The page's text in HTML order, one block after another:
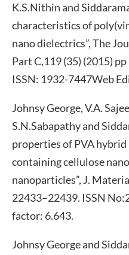
K.S.Nithin and
characteristics of
nano dielectrics”, The
Part C,119 (35) (2015)
ISSN: 1932-7447Web
Johnsy George, V.A.
S.N.Sabapathy and
properties of PVA
containing cellulose
nanoparticles”, J.
22433–22439. ISSN
factor: 6.643.
Johnsy George and